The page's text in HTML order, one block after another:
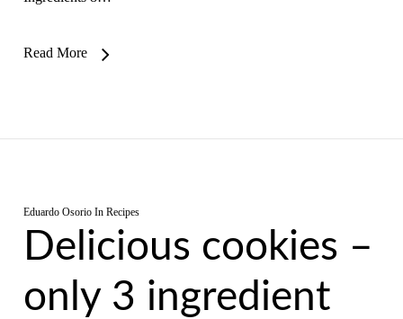
Read More
Eduardo Osorio In Recipes
Delicious cookies –
only 3 ingredient